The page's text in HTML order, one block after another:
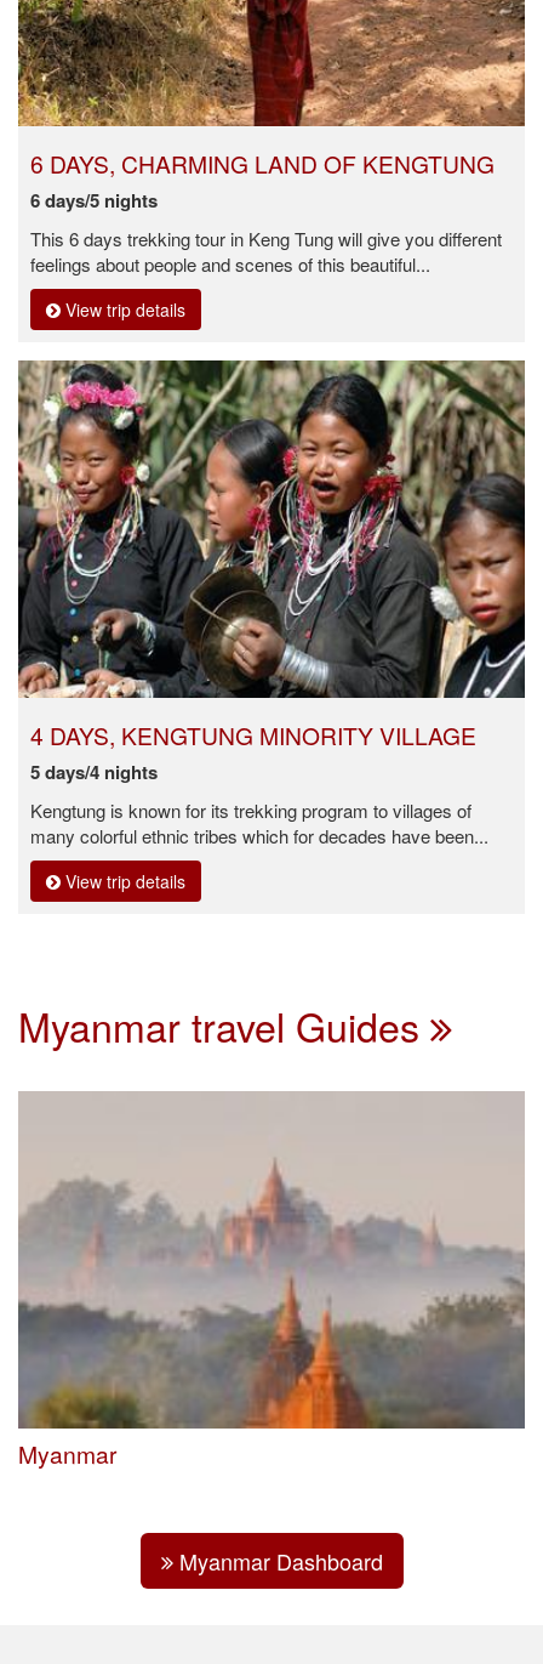
6 DAYS, CHARMING LAND OF KENGTUNG
6 days/5 nights
This 6 days trekking tour in Keng Tung will give you different
feelings about people and scenes of this beautiful...
View trip details
4 DAYS, KENGTUNG MINORITY VILLAGE
5 days/4 nights
Kengtung is known for its trekking program to villages of
many colorful ethnic tribes which for decades have been...
View trip details
Myanmar travel Guides
Myanmar
Myanmar Dashboard